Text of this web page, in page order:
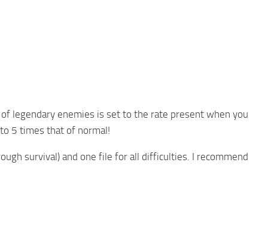
legendary enemies is set to the rate present when you
5 times that of normal!
survival) and one file for all difficulties. I recommend